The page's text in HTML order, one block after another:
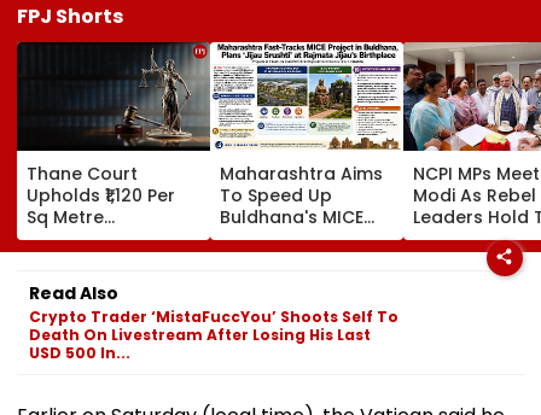
FPJ Shorts
Thane Court
Upholds ₹1,120 Per
Sq Metre
Compensation For
Palghar Farmers In
Mumbai-Vadodara
Expressway Land
Acquisition
Maharashtra Aims
To Speed Up
Buldhana's MICE
Project &
Sindhkhed Raja's
Tourism
NCPI MPs
Modi As Rebel
Leaders Hold
With Suvendu
Adhikari In
Read Also
Crypto Trader ‘MistaFuccYou’ Shoots Self To
Death On Livestream After Losing His Last
USD 500 In...